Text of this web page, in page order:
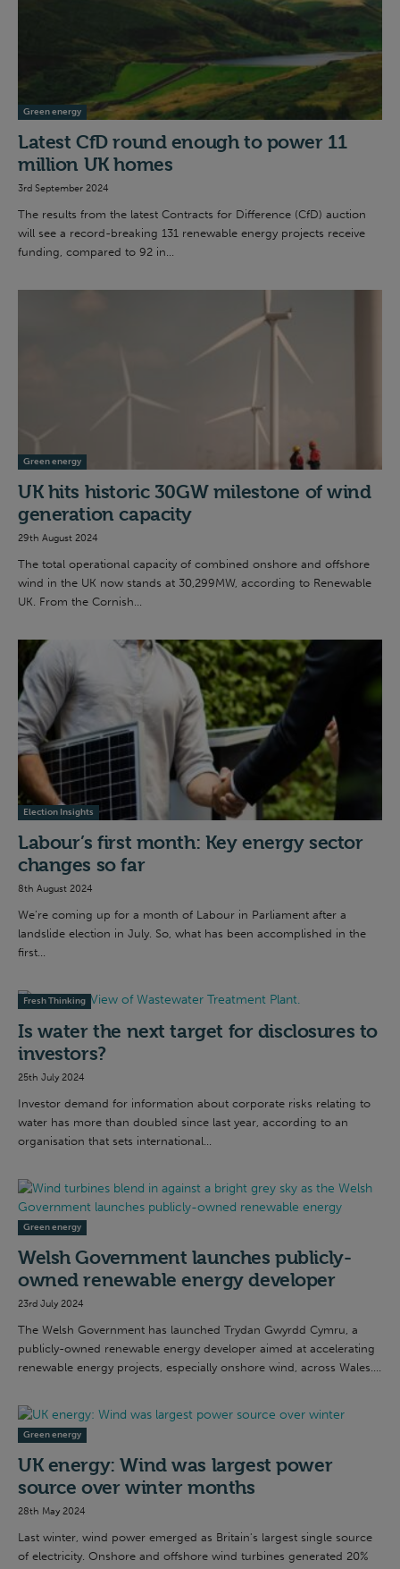
Green energy
Latest CfD round enough to power 11
million UK homes
3rd September 2024
The results from the latest Contracts for Difference (CfD) auction
will see a record-breaking 131 renewable energy projects receive
funding, compared to 92 in...
Green energy
UK hits historic 30GW milestone of wind
generation capacity
29th August 2024
The total operational capacity of combined onshore and offshore
wind in the UK now stands at 30,299MW, according to Renewable
UK. From the Cornish...
Election Insights
Labour’s first month: Key energy sector
changes so far
8th August 2024
We’re coming up for a month of Labour in Parliament after a
landslide election in July. So, what has been accomplished in the
first...
Fresh Thinking
Is water the next target for disclosures to
investors?
25th July 2024
Investor demand for information about corporate risks relating to
water has more than doubled since last year, according to an
organisation that sets international...
Green energy
Welsh Government launches publicly-
owned renewable energy developer
23rd July 2024
The Welsh Government has launched Trydan Gwyrdd Cymru, a
publicly-owned renewable energy developer aimed at accelerating
renewable energy projects, especially onshore wind, across Wales....
Green energy
UK energy: Wind was largest power
source over winter months
28th May 2024
Last winter, wind power emerged as Britain's largest single source
of electricity. Onshore and offshore wind turbines generated 20%